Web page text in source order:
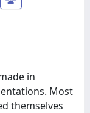
in
Most
themselves